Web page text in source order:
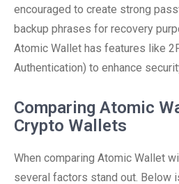
encouraged to create strong
backup phrases for recovery
Atomic Wallet has features like
Authentication) to enhance
Comparing Atomic
Crypto Wallets
When comparing Atomic Wallet
several factors stand out. Below